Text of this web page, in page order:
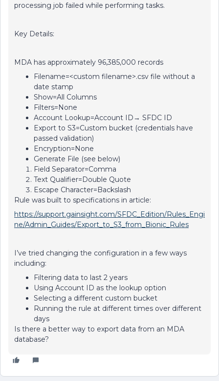
processing job failed while performing tasks.
Key Details:
MDA has approximately 96,385,000 records
Filename=<custom filename>.csv file without a
date stamp
Show=All Columns
Filters=None
Account Lookup=Account ID→ SFDC ID
Export to S3=Custom bucket (credentials have
passed validation)
Encryption=None
Generate File (see below)
Field Separator=Comma
Text Qualifier=Double Quote
Escape Character=Backslash
Rule was built to specifications in article:
https://support.gainsight.com/SFDC_Edition/Rules_Engi
ne/Admin_Guides/Export_to_S3_from_Bionic_Rules
I’ve tried changing the configuration in a few ways
including:
Filtering data to last 2 years
Using Account ID as the lookup option
Selecting a different custom bucket
Running the rule at different times over different
days
Is there a better way to export data from an MDA
database?